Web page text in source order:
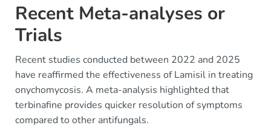
Recent Meta-analyses or
Trials
Recent studies conducted between 2022 and 2025
have reaffirmed the effectiveness of Lamisil in treating
onychomycosis. A meta-analysis highlighted that
terbinafine provides quicker resolution of symptoms
compared to other antifungals.